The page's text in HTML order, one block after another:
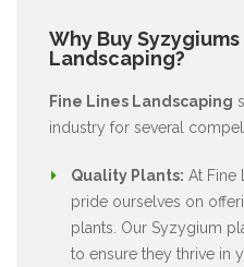
Why Buy
Landscaping?
Fine Lines Landscaping
industry for several
Quality Plants: At Fine
pride ourselves on
plants. Our Syzygium
to ensure they thrive in